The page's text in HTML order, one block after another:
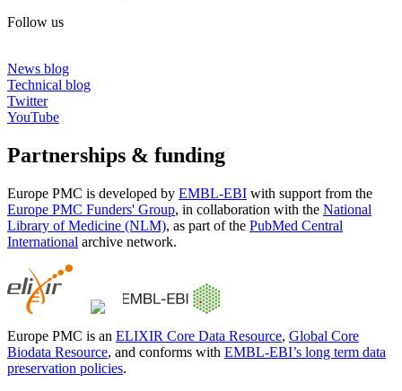
Follow us
News blog
Technical blog
Twitter
YouTube
Partnerships & funding
Europe PMC is developed by EMBL-EBI with support from the
Europe PMC Funders' Group, in collaboration with the National
Library of Medicine (NLM), as part of the PubMed Central
International archive network.
Europe PMC is an ELIXIR Core Data Resource, Global Core
Biodata Resource, and conforms with EMBL-EBI’s long term data
preservation policies.